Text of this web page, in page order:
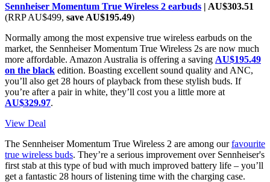
Sennheiser Momentum True Wireless 2 earbuds | AU$303.51
(RRP AU$499, save AU$195.49)
Normally among the most expensive true wireless earbuds on the
market, the Sennheiser Momentum True Wireless 2s are now much
more affordable. Amazon Australia is offering a saving AU$195.49
on the black edition. Boasting excellent sound quality and ANC,
you’ll also get 28 hours of playback from these stylish buds. If
you’re after a pair in white, they’ll cost you a little more at
AU$329.97.
View Deal
The Sennheiser Momentum True Wireless 2 are among ourfavourite
true wireless buds. They’re a serious improvement over Sennheiser's
first stab at this type of bud with much improved battery life – you’ll
get a fantastic 28 hours of listening time with the charging case.